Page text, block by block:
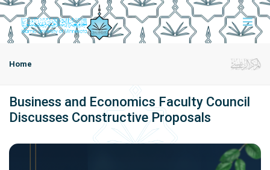
Home
Business and Economics Faculty Council
Discusses Constructive Proposals